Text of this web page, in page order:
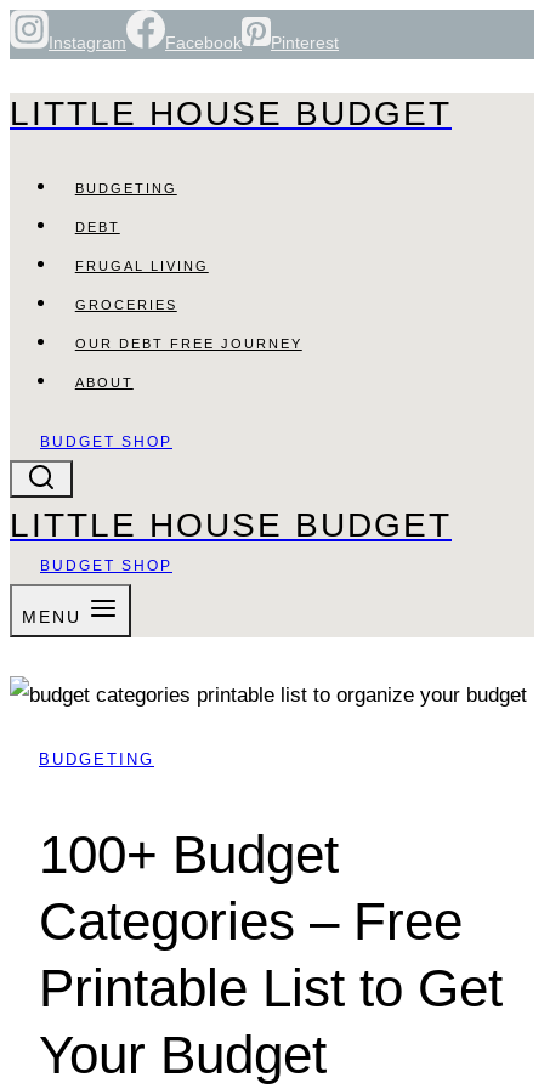
Skip
to
content
Instagram Facebook Pinterest
LITTLE HOUSE BUDGET
BUDGETING
DEBT
FRUGAL LIVING
GROCERIES
OUR DEBT FREE JOURNEY
ABOUT
BUDGET SHOP
LITTLE HOUSE BUDGET
BUDGET SHOP
MENU
BUDGETING
100+ Budget
Categories – Free
Printable List to Get
Your Budget